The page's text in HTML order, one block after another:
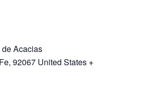
Acacias
, 92067 United States +